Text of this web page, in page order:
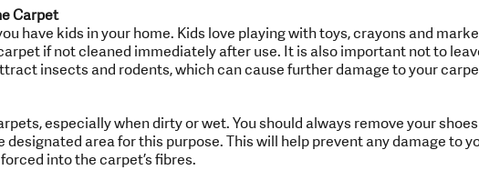
Carpet
have kids in your home. Kids love playing with toys, crayons and
if not cleaned immediately after use. It is also important not to
insects and rodents, which can cause further damage to your
especially when dirty or wet. You should always remove your
designated area for this purpose. This will help prevent any damage to
into the carpet’s fibres.